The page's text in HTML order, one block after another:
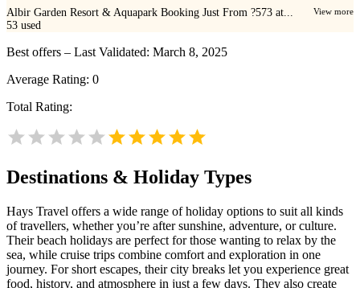
Albir Garden Resort & Aquapark Booking Just From ?573 at... View more
53 used
Best offers – Last Validated: March 8, 2025
Average Rating: 0
Total Rating:
Destinations & Holiday Types
Hays Travel offers a wide range of holiday options to suit all kinds
of travellers, whether you’re after sunshine, adventure, or culture.
Their beach holidays are perfect for those wanting to relax by the
sea, while cruise trips combine comfort and exploration in one
journey. For short escapes, their city breaks let you experience great
food, history, and atmosphere in just a few days. They also create